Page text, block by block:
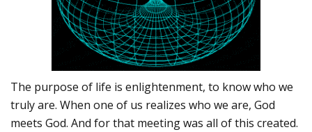
The purpose of life is enlightenment, to know who we
truly are. When one of us realizes who we are, God
meets God. And for that meeting was all of this created.